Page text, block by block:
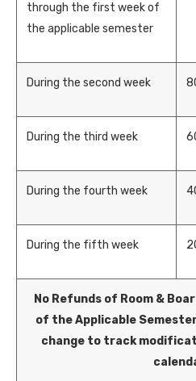
through the first week of
the applicable semester
During the second week
During the third week
During the fourth week
During the fifth week
No Refunds of Room &
of the Applicable
change to track